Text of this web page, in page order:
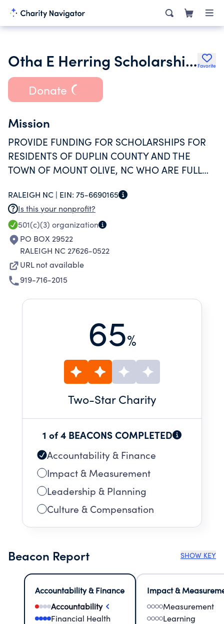
Otha E Herring Scholarship Fund I Favorite
Donate
Mission
PROVIDE FUNDING FOR SCHOLARSHIPS FOR
RESIDENTS OF DUPLIN COUNTY AND THE
TOWN OF MOUNT OLIVE, NC WHO ARE FULL
COLLEGE
RALEIGH NC | EIN: 75-6690165
Is this your nonprofit?
501(c)(3) organization
PO BOX 29522
RALEIGH NC 27626-0522
URL not available
919-716-2015
65%
Two-Star Charity
1 of 4 BEACONS COMPLETED
Accountability & Finance
Impact & Measurement
Leadership & Planning
Culture & Compensation
Beacon Report SHOW KEY
Accountability & Finance
Accountability
Financial Health
Impact &
Measurement
Learning